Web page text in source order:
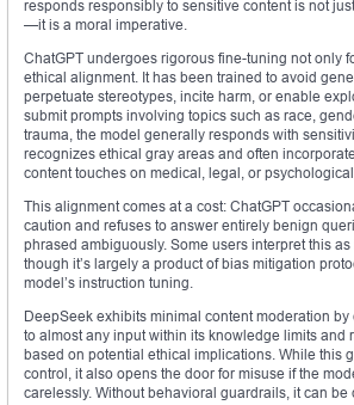
responds responsibly to sensitive content is not
—it is a moral imperative.
ChatGPT undergoes rigorous fine-tuning not only
ethical alignment. It has been trained to avoid
perpetuate stereotypes, incite harm, or enable
submit prompts involving topics such as race,
trauma, the model generally responds with
recognizes ethical gray areas and often
content touches on medical, legal, or
This alignment comes at a cost: ChatGPT
caution and refuses to answer entirely benign
phrased ambiguously. Some users interpret this
though it’s largely a product of bias mitigation
model’s instruction tuning.
DeepSeek exhibits minimal content moderation
to almost any input within its knowledge limits and
based on potential ethical implications. While this
control, it also opens the door for misuse if the
carelessly. Without behavioral guardrails, it can